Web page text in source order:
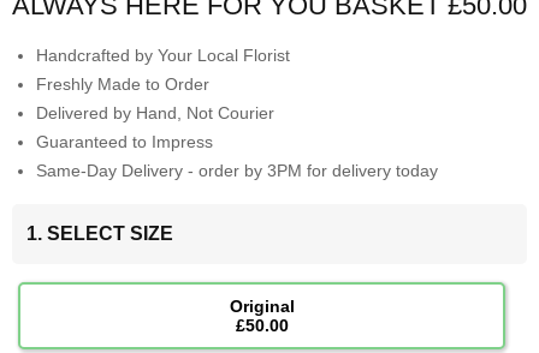
Handcrafted by Your Local Florist
Freshly Made to Order
Delivered by Hand, Not Courier
Guaranteed to Impress
Same-Day Delivery - order by 3PM for delivery today
1. SELECT SIZE
Original
£50.00